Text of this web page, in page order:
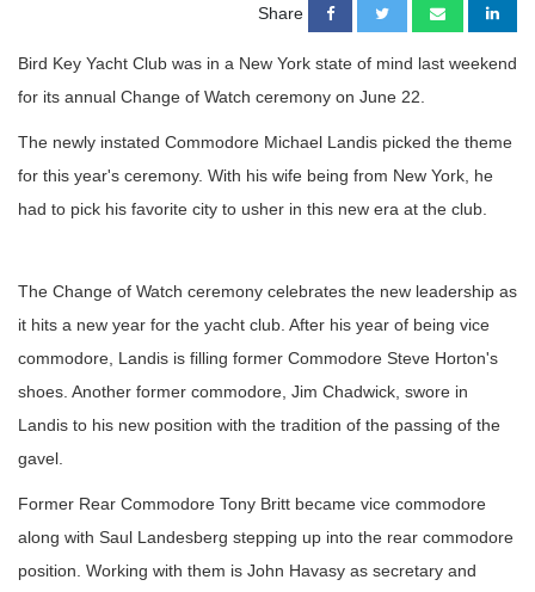
Share
Bird Key Yacht Club was in a New York state of mind last weekend
for its annual Change of Watch ceremony on June 22.
The newly instated Commodore Michael Landis picked the theme
for this year's ceremony. With his wife being from New York, he
had to pick his favorite city to usher in this new era at the club.
The Change of Watch ceremony celebrates the new leadership as
it hits a new year for the yacht club. After his year of being vice
commodore, Landis is filling former Commodore Steve Horton's
shoes. Another former commodore, Jim Chadwick, swore in
Landis to his new position with the tradition of the passing of the
gavel.
Former Rear Commodore Tony Britt became vice commodore
along with Saul Landesberg stepping up into the rear commodore
position. Working with them is John Havasy as secretary and